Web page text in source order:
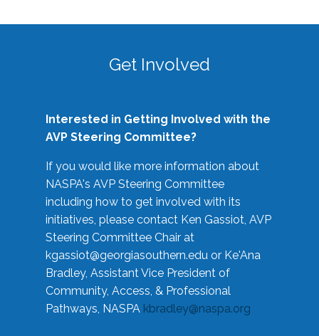
Get Involved
Interested in Getting Involved with the
AVP Steering Committee?
If you would like more information about
NASPA's AVP Steering Committee
including how to get involved with its
initiatives, please contact Ken Gassiot, AVP
Steering Committee Chair at
kgassiot@georgiasouthern.edu or Ke'Ana
Bradley, Assistant Vice President of
Community, Access, & Professional
Pathways, NASPA kbradley@naspa.org